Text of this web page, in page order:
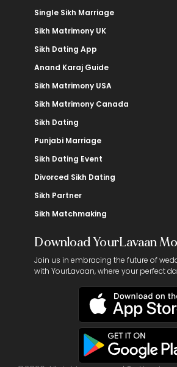
Single Sikh Marriage
Sikh Matrimony UK
Sikh Dating App
Anand Karaj Guide
Sikh Matrimony USA
Sikh Matrimony Canada
Sikh Dating
Punjabi Marriage
Sikh Dating Event
Divorced Sikh Dating
Sikh Partner
Sikh Matchmaking
Download YourLavaan
Join us in embracing the future of
with YourLavaan, where your perfect